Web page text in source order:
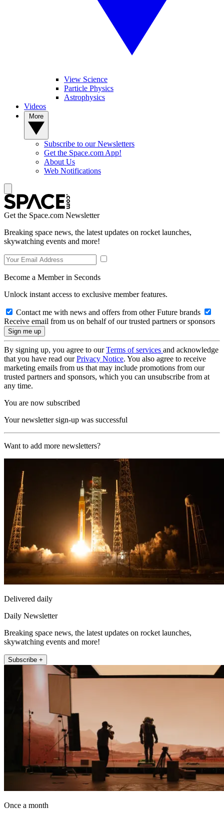
View Science
Particle Physics
Astrophysics
Videos
Subscribe to our Newsletters
Get the Space.com App!
About Us
Web Notifications
Get the Space.com Newsletter
Breaking space news, the latest updates on rocket launches,
skywatching events and more!
Become a Member in Seconds
Unlock instant access to exclusive member features.
Contact me with news and offers from other Future brands
Receive email from us on behalf of our trusted partners or sponsors
By signing up, you agree to ourTerms of services and acknowledge
that you have read ourPrivacy Notice. You also agree to receive
marketing emails from us that may include promotions from our
trusted partners and sponsors, which you can unsubscribe from at
any time.
You are now subscribed
Your newsletter sign-up was successful
Want to add more newsletters?
Delivered daily
Daily Newsletter
Breaking space news, the latest updates on rocket launches,
skywatching events and more!
Subscribe +
Once a month